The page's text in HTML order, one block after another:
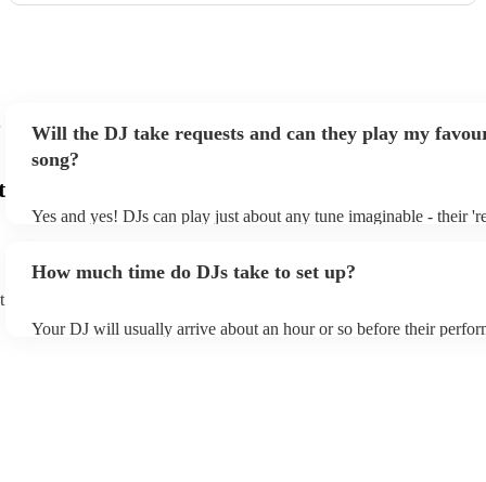
Will the DJ take requests and can they play my
song?
Yes and yes! DJs can play just about any tune imaginable - their
draw from, and can cover all kinds of styles and genres. If you're
they'll throw it into their musical jambalaya with ease!
How much time do DJs take to set up?
Your DJ will usually arrive about an hour or so before their